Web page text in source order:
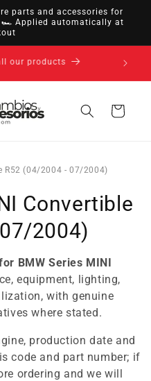
parts and accessories for
🏎️ Applied automatically at
to 30 days according
Cart
R52 (04/2004 - 07/2004)
Convertible
2004)
BMW Series MINI
equipment, lighting,
with genuine
where stated.
production date and
code and part number; if
ordering and we will